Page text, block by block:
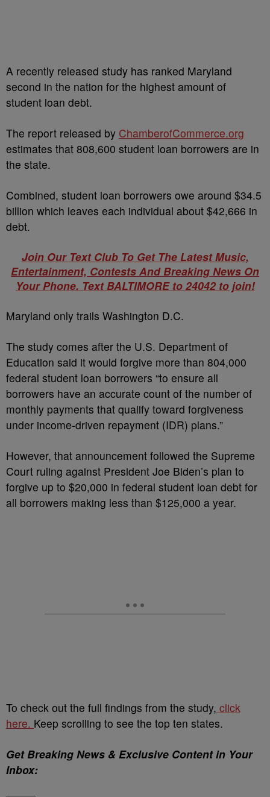
A recently released study has ranked Maryland
second in the nation for the highest amount of
student loan debt.
The report released by ChamberofCommerce.org
estimates that 808,600 student loan borrowers are in
the state.
Combined, student loan borrowers owe around $34.5
billion which leaves each individual about $42,666 in
debt.
Join Our Text Club To Get The Latest Music,
Entertainment, Contests And Breaking News On
Your Phone. Text BALTIMORE to 24042 to join!
Maryland only trails Washington D.C.
The study comes after the U.S. Department of
Education said it would forgive more than 804,000
federal student loan borrowers “to ensure all
borrowers have an accurate count of the number of
monthly payments that qualify toward forgiveness
under income-driven repayment (IDR) plans.”
However, that announcement followed the Supreme
Court ruling against President Joe Biden’s plan to
forgive up to $20,000 in federal student loan debt for
all borrowers making less than $125,000 a year.
To check out the full findings from the study, click
here. Keep scrolling to see the top ten states.
Get Breaking News & Exclusive Content in Your
Inbox: